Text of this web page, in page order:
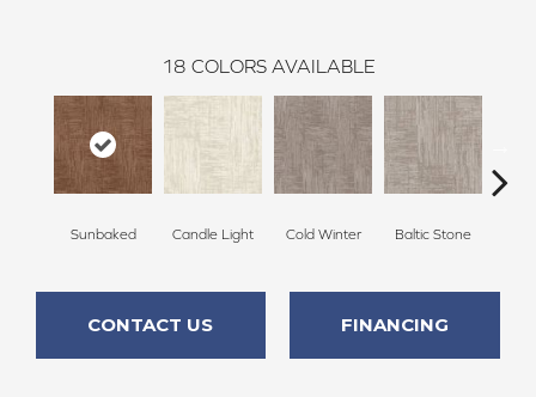
18 COLORS AVAILABLE
Sunbaked Candle Light Cold Winter Baltic Stone
CONTACT US FINANCING